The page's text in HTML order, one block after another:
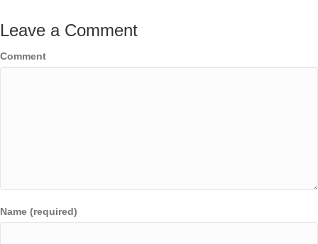
Leave a Comment
Comment
Name (required)